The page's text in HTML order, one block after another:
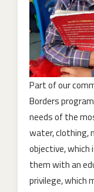
Part of our
Borders
needs of the
water, clothing,
objective, which
them with an
privilege, which